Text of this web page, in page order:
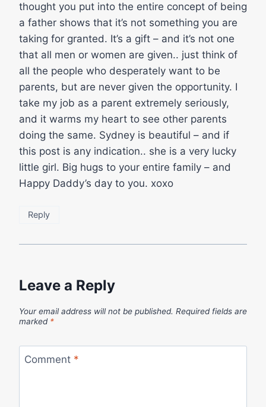
thought you put into the entire concept of being
a father shows that it’s not something you are
taking for granted. It’s a gift – and it’s not one
that all men or women are given.. just think of
all the people who desperately want to be
parents, but are never given the opportunity. I
take my job as a parent extremely seriously,
and it warms my heart to see other parents
doing the same. Sydney is beautiful – and if
this post is any indication.. she is a very lucky
little girl. Big hugs to your entire family – and
Happy Daddy’s day to you. xoxo
Reply
Leave a Reply
Your email address will not be published. Required fields are
marked *
Comment *